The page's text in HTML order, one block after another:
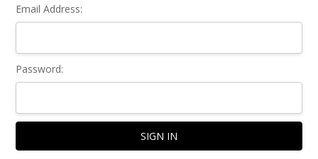
Email Address:
Password: